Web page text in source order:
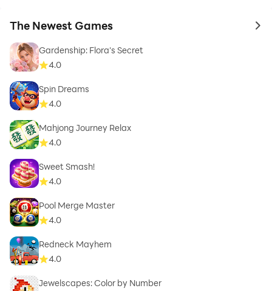
The Newest Games to
Gardenship: Flora's Secret
4.0
Spin Dreams
4.0
Mahjong Journey Relax
4.0
Sweet Smash!
4.0
Pool Merge Master
4.0
Redneck Mayhem
4.0
Jewelscapes: Color by Number